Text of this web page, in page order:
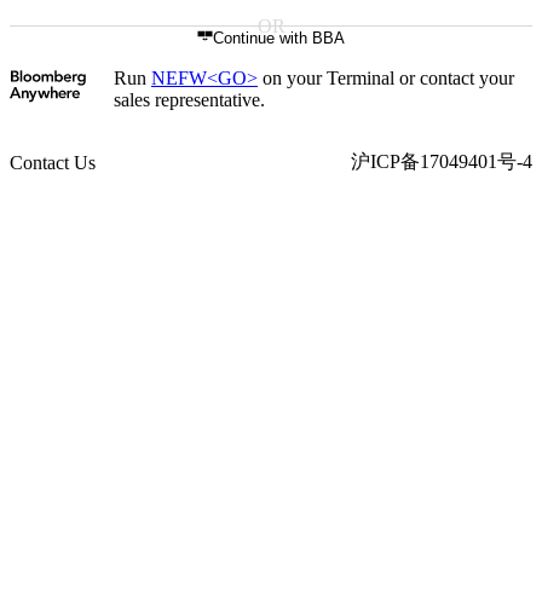
Continue with BBA
Run NEFW<GO> on your Terminal or contact your
sales representative.
Contact Us 沪ICP备17049401号-4